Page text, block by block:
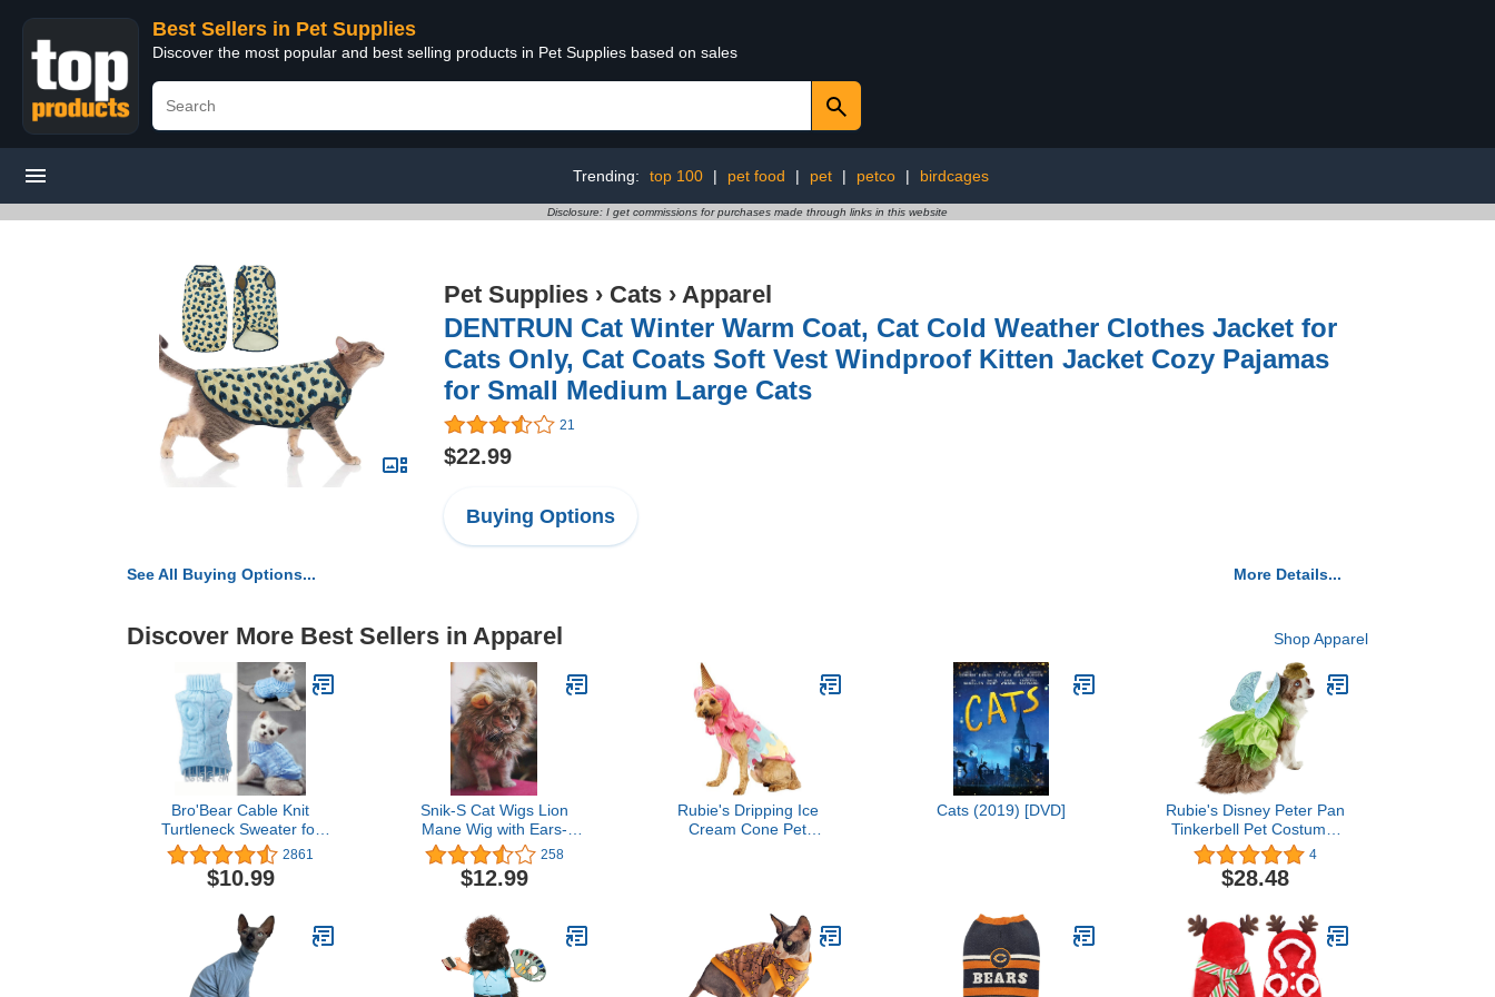
Best Sellers in Pet Supplies
Discover the most popular and best selling products in Pet Supplies based on sales
Trending: top 100 | pet food | pet | petco | birdcages
Disclosure: I get commissions for purchases made through links in this website
Pet Supplies › Cats › Apparel
DENTRUN Cat Winter Warm Coat, Cat Cold Weather Clothes Jacket for
Cats Only, Cat Coats Soft Vest Windproof Kitten Jacket Cozy Pajamas
for Small Medium Large Cats
21
$22.99
Buying Options
See All Buying Options... More Details...
Discover More Best Sellers in Apparel Shop Apparel
Bro'Bear Cable Knit
Turtleneck Sweater for
Small Dogs & Cats
Knitwear (Blue, Small)
2861
$10.99
Snik-S Cat Wigs Lion
Mane Wig with Ears-
Fancy Costume Hair Lion
Hat for Halloween and
Cosplay Party
258
$12.99
Rubie's Dripping Ice
Cream Cone Pet
Cats (2019) [DVD]
Rubie's Disney Peter Pan
Tinkerbell Pet Costume,
Medium
4
$28.48